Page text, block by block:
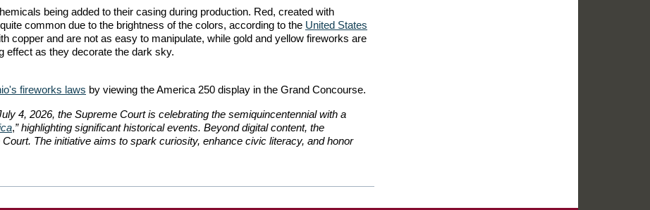
being added to their casing during production. Red, created with
common due to the brightness of the colors, according to the United States
copper and are not as easy to manipulate, while gold and yellow fireworks are
effect as they decorate the dark sky.
fireworks laws by viewing the America 250 display in the Grand Concourse.
4, 2026, the Supreme Court is celebrating the semiquincentennial with a
,” highlighting significant historical events. Beyond digital content, the
The initiative aims to spark curiosity, enhance civic literacy, and honor